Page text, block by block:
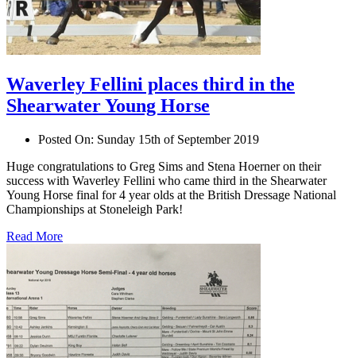
Waverley Fellini places third in the
Shearwater Young Horse
Posted On: Sunday 15th of September 2019
Huge congratulations to Greg Sims and Stena Hoerner on their
success with Waverley Fellini who came third in the Shearwater
Young Horse final for 4 year olds at the British Dressage National
Championships at Stoneleigh Park!
Read More